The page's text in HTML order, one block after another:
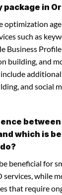
in
optimization
such as
Business
building, and
and social
which is
beneficial for
services, while
that require